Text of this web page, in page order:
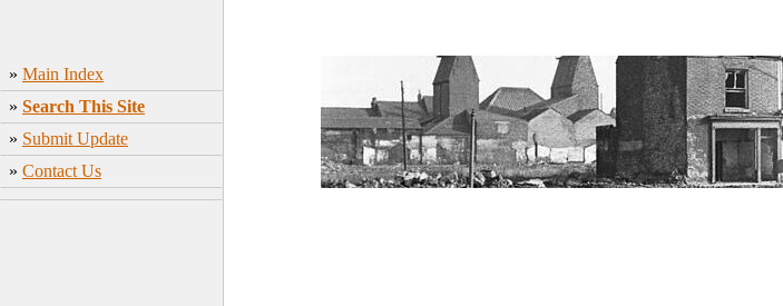
» Main Index
» Search This Site
» Submit Update
» Contact Us